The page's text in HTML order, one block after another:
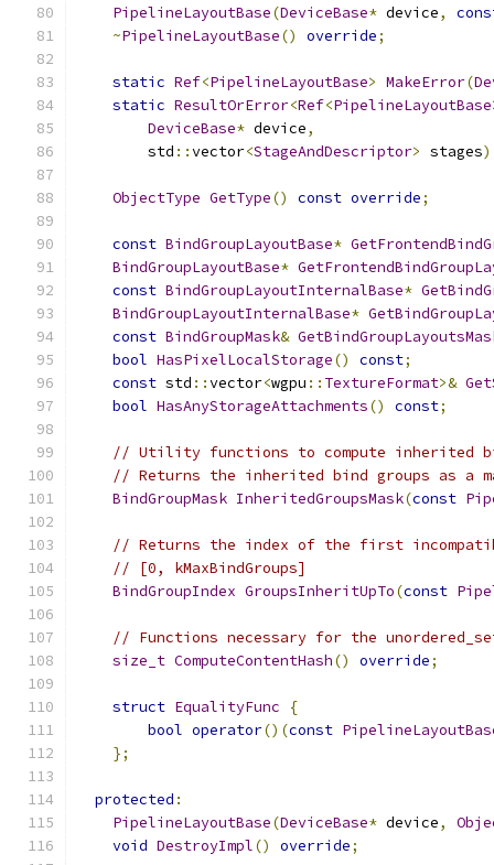
PipelineLayoutBase(DeviceBase* device,
~PipelineLayoutBase() override;
static Ref<PipelineLayoutBase> MakeError(
static ResultOrError<Ref<PipelineLayoutBase
DeviceBase* device,
        std
::vector<StageAndDescriptor> stages
ObjectType GetType() const override;
const BindGroupLayoutBase*
BindGroupLayoutBase*
const BindGroupLayoutInternalBase*
BindGroupLayoutInternalBase*
const BindGroupMask&
bool HasPixelLocalStorage() const;
const std ::vector<wgpu :: TextureFormat>&
bool HasAnyStorageAttachments() const;
// Utility functions to compute inherited
// Returns the inherited bind groups as a
BindGroupMask InheritedGroupsMask(const
// Returns the index of the first
// [0, kMaxBindGroups]
BindGroupIndex GroupsInheritUpTo(const
// Functions necessary for the
size_t ComputeContentHash() override;
struct EqualityFunc
{
bool operator()(const
};
protected :
PipelineLayoutBase(DeviceBase* device,
void DestroyImpl() override;